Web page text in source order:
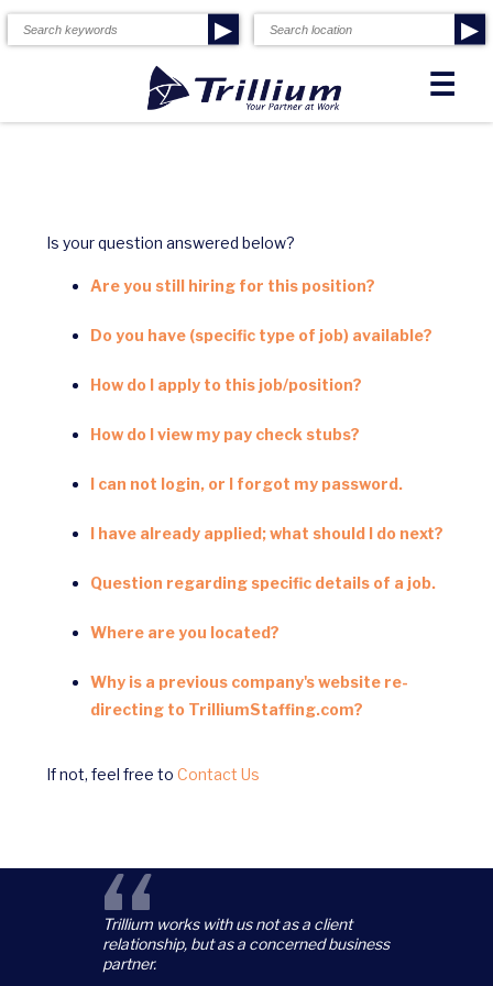
☰
▶ ▶
Is your question answered below?
Are you still hiring for this position?
Do you have (specific type of job) available?
How do I apply to this job/position?
How do I view my pay check stubs?
I can not login, or I forgot my password.
I have already applied; what should I do next?
Question regarding specific details of a job.
Where are you located?
Why is a previous company's website re-
directing to TrilliumStaffing.com?
If not, feel free to Contact Us
“
Trillium works with us not as a client
relationship, but as a concerned business
partner.